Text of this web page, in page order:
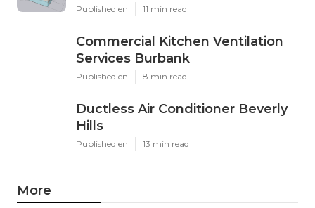
Published en 11 min read
Commercial Kitchen Ventilation
Services Burbank
Published en 8 min read
Ductless Air Conditioner Beverly
Hills
Published en 13 min read
More